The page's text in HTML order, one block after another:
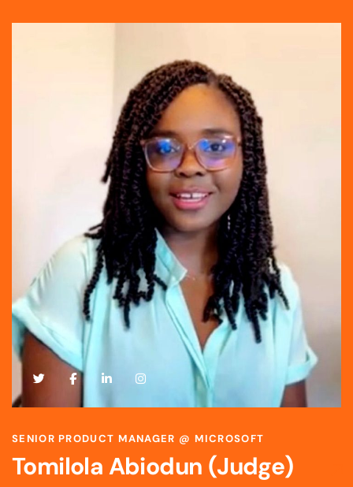
SCIENTIST & STRATEGIC R&D LEADER @ BAYER
Toyosi Ijato (Judge)